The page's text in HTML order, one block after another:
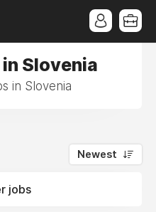
Slovenia
in Slovenia
Newest
jobs